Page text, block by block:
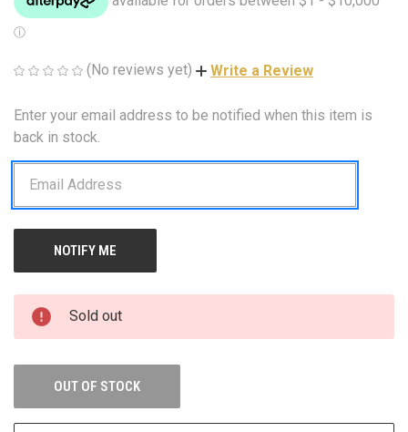
(No reviews yet) Write a Review
CURRENT
STOCK:
Enter your email address to be notified when this item is
back in stock.
Sold out
OUT OF STOCK